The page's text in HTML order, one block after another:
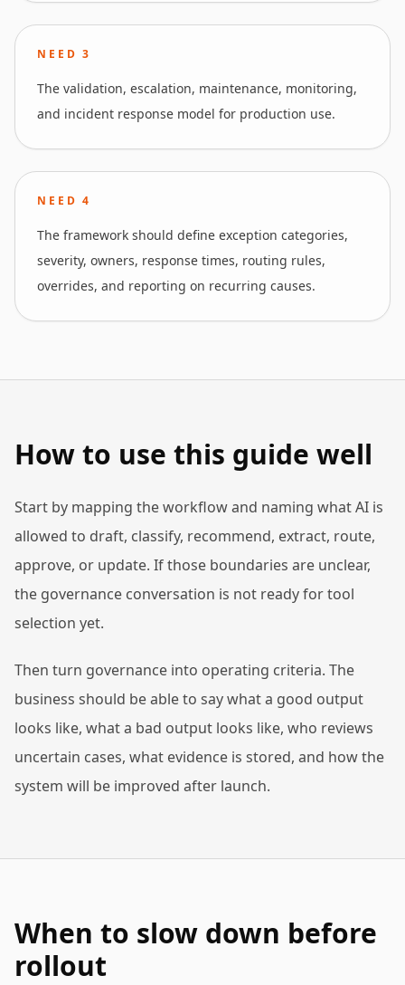
NEED3
The validation, escalation, maintenance, monitoring,
and incident response model for production use.
NEED4
The framework should define exception categories,
severity, owners, response times, routing rules,
overrides, and reporting on recurring causes.
How to use this guide well
Start by mapping the workflow and naming what AI is
allowed to draft, classify, recommend, extract, route,
approve, or update. If those boundaries are unclear,
the governance conversation is not ready for tool
selection yet.
Then turn governance into operating criteria. The
business should be able to say what a good output
looks like, what a bad output looks like, who reviews
uncertain cases, what evidence is stored, and how the
system will be improved after launch.
When to slow down before
rollout